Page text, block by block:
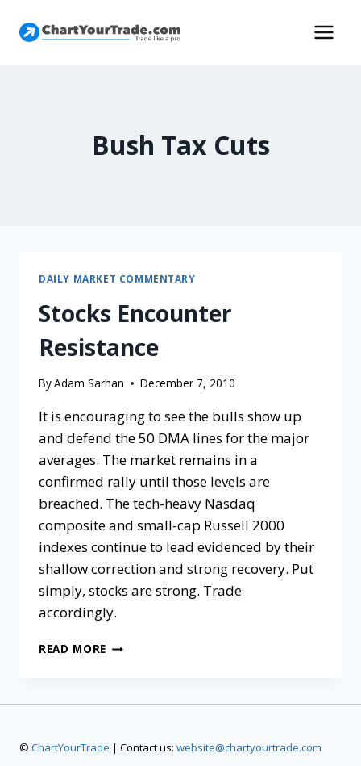
Bush Tax Cuts
DAILY MARKET COMMENTARY
Stocks Encounter
Resistance
ByAdam Sarhan December 7, 2010
It is encouraging to see the bulls show up
and defend the 50 DMA lines for the major
averages. The market remains in a
confirmed rally until those levels are
breached. The tech-heavy Nasdaq
composite and small-cap Russell 2000
indexes continue to lead evidenced by their
shallow correction and strong recovery. Put
simply, stocks are strong. Trade
accordingly.
READ MORE
© ChartYourTrade | Contact us: website@chartyourtrade.com